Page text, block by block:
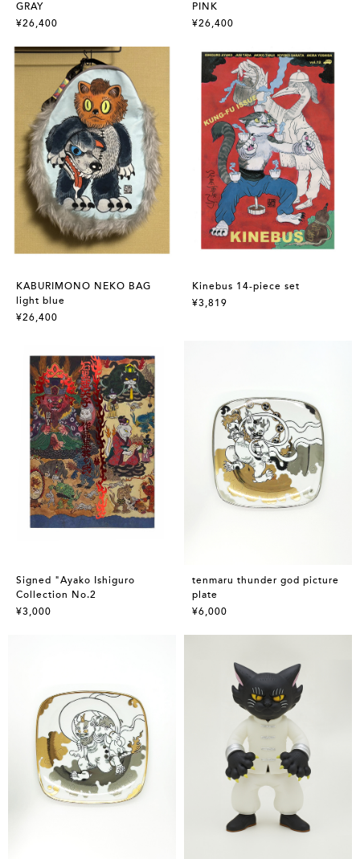
GRAY
¥26,400
PINK
¥26,400
KABURIMONO NEKO BAG
light blue
¥26,400
Kinebus 14-piece set
¥3,819
Signed "Ayako Ishiguro
Collection No.2
¥3,000
tenmaru thunder god picture
plate
¥6,000